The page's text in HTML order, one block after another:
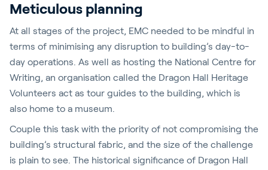
Meticulous planning
At all stages of the project, EMC needed to be mindful in
terms of minimising any disruption to building’s day-to-
day operations. As well as hosting the National Centre for
Writing, an organisation called the Dragon Hall Heritage
Volunteers act as tour guides to the building, which is
also home to a museum.
Couple this task with the priority of not compromising the
building’s structural fabric, and the size of the challenge
is plain to see. The historical significance of Dragon Hall